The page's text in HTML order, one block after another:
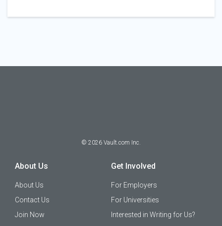
© 2026 Vault.com Inc.
About Us
About Us
Contact Us
Join Now
Get Involved
For Employers
For Universities
Interested in Writing for Us?